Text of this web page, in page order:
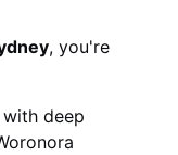
, you're
with deep